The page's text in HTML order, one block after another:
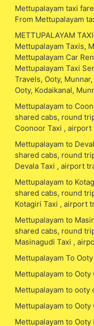
Mettupalayam taxi
From Mettupalayam
METTUPALAYAM
Mettupalayam Taxis,
Mettupalayam Car
Mettupalayam Taxi
Travels, Ooty,
Ooty, Kodaikanal,
Mettupalayam to
shared cabs, round
Coonoor Taxi , airport
Mettupalayam to
shared cabs, round
Devala Taxi , airport
Mettupalayam to
shared cabs, round
Kotagiri Taxi , airport
Mettupalayam to
shared cabs, round
Masinagudi Taxi ,
Mettupalayam To
Mettupalayam to Ooty
Mettupalayam to ooty
Mettupalayam to Ooty
Mettupalayam to